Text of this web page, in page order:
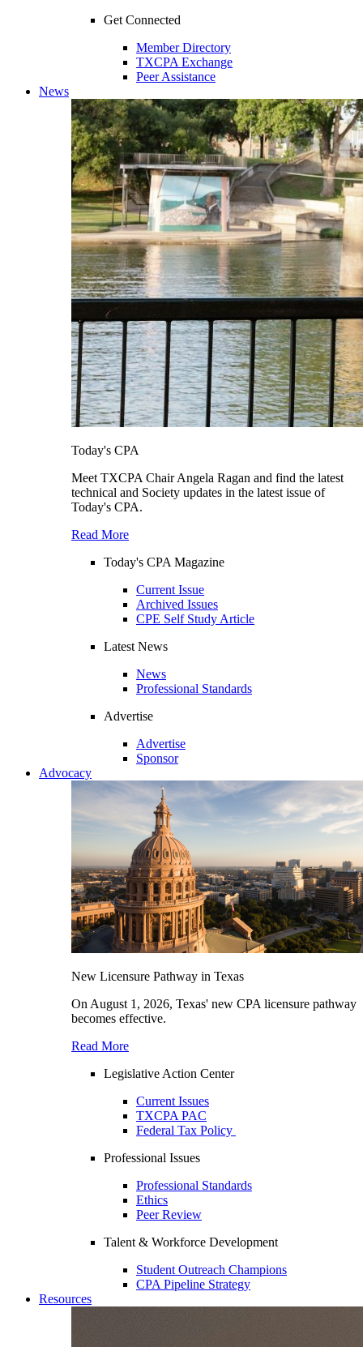
Get Connected
Member Directory
TXCPA Exchange
Peer Assistance
News
Today's CPA
Meet TXCPA Chair Angela Ragan and find the latest
technical and Society updates in the latest issue of
Today's CPA.
Read More
Today's CPA Magazine
Current Issue
Archived Issues
CPE Self Study Article
Latest News
News
Professional Standards
Advertise
Advertise
Sponsor
Advocacy
New Licensure Pathway in Texas
On August 1, 2026, Texas' new CPA licensure pathway
becomes effective.
Read More
Legislative Action Center
Current Issues
TXCPA PAC
Federal Tax Policy
Professional Issues
Professional Standards
Ethics
Peer Review
Talent & Workforce Development
Student Outreach Champions
CPA Pipeline Strategy
Resources